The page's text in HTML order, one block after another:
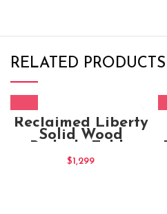
RELATED PRODUCTS
Reclaimed Liberty
Solid Wood
$1,299